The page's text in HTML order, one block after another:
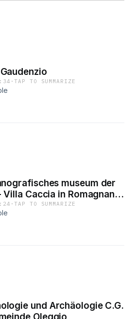
·TAP TO SUMMARIZE
museum der
Villa Caccia in Romagnano
·TAP TO SUMMARIZE
und Archäologie C.G.